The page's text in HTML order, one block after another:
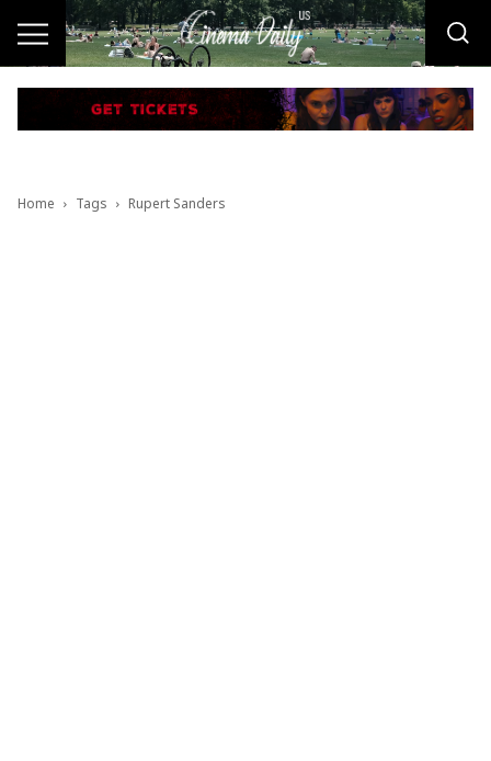
Home Tags Rupert Sanders